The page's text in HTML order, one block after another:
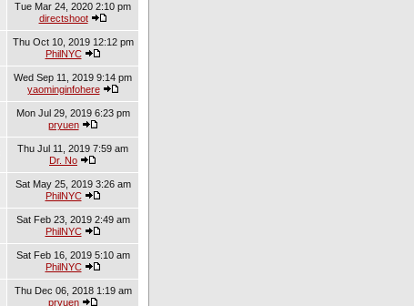
Tue Mar 24, 2020 2:10 pm
directshoot
Thu Oct 10, 2019 12:12 pm
PhilNYC
Wed Sep 11, 2019 9:14 pm
yaominginfohere
Mon Jul 29, 2019 6:23 pm
pryuen
Thu Jul 11, 2019 7:59 am
Dr. No
Sat May 25, 2019 3:26 am
PhilNYC
Sat Feb 23, 2019 2:49 am
PhilNYC
Sat Feb 16, 2019 5:10 am
PhilNYC
Thu Dec 06, 2018 1:19 am
pryuen